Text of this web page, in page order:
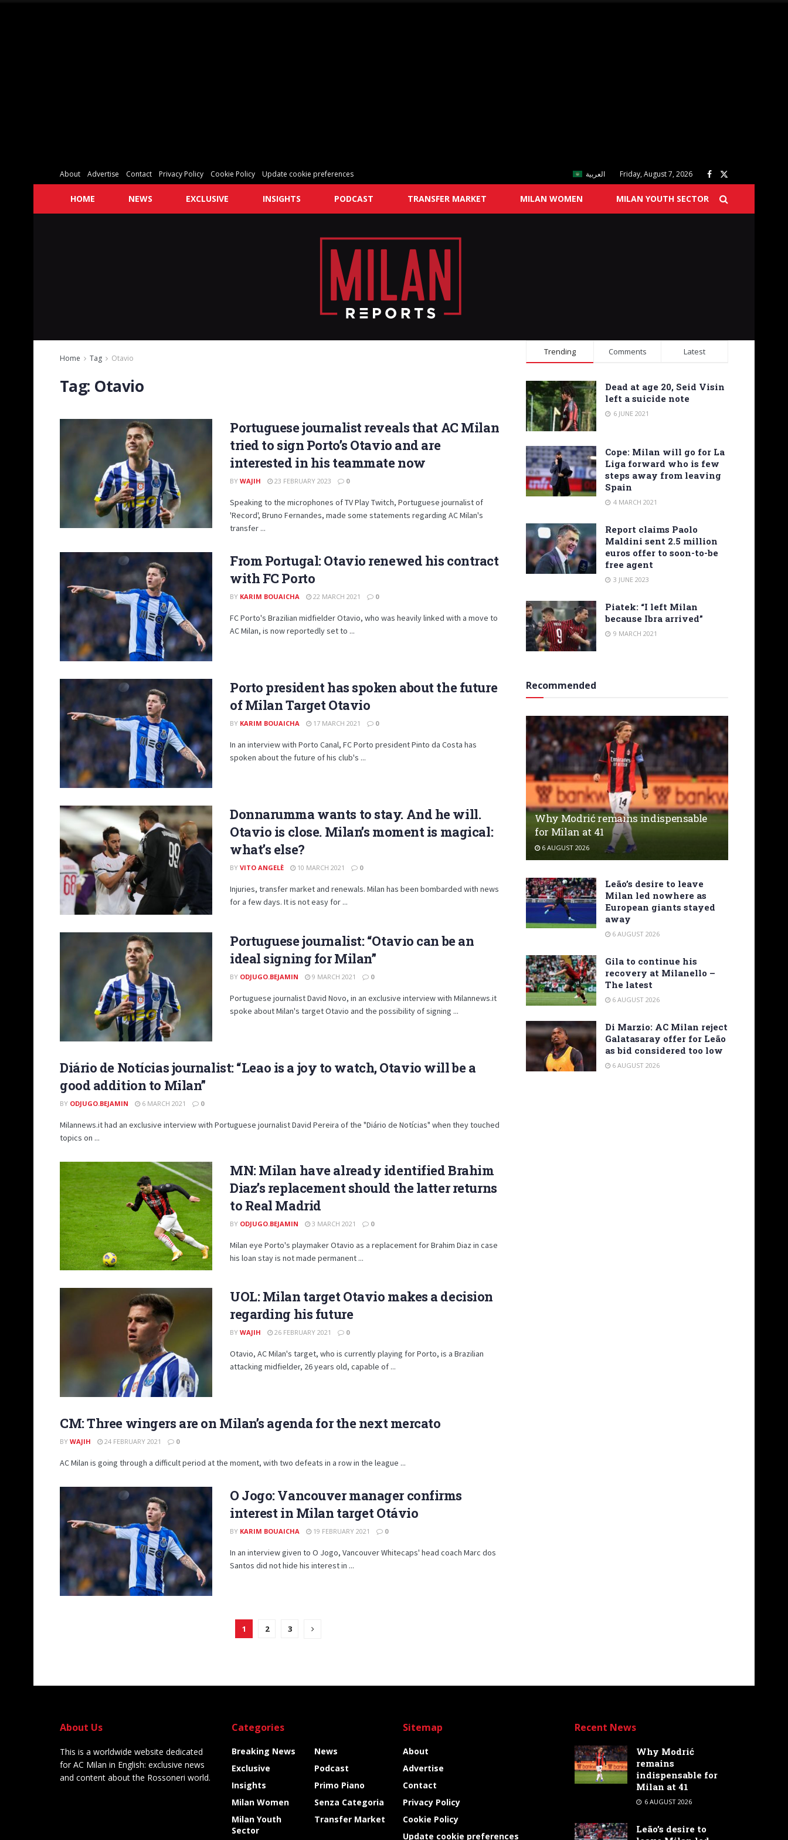
About Advertise Contact Privacy Policy Cookie Policy Update cookie preferences العربية Friday, August 7, 2026
HOME NEWS EXCLUSIVE INSIGHTS PODCAST TRANSFER MARKET MILAN WOMEN MILAN YOUTH SECTOR
Home Tag Otavio
Tag: Otavio
Portuguese journalist reveals that AC Milan
tried to sign Porto’s Otavio and are
interested in his teammate now
BY WAJIH 23 FEBRUARY 2023 0
Speaking to the microphones of TV Play Twitch, Portuguese journalist of
'Record', Bruno Fernandes, made some statements regarding AC Milan's
transfer ...
From Portugal: Otavio renewed his contract
with FC Porto
BY KARIM BOUAICHA 22 MARCH 2021 0
FC Porto's Brazilian midfielder Otavio, who was heavily linked with a move to
AC Milan, is now reportedly set to ...
Porto president has spoken about the future
of Milan Target Otavio
BY KARIM BOUAICHA 17 MARCH 2021 0
In an interview with Porto Canal, FC Porto president Pinto da Costa has
spoken about the future of his club's ...
Donnarumma wants to stay. And he will.
Otavio is close. Milan’s moment is magical:
what’s else?
BY VITO ANGELÈ 10 MARCH 2021 0
Injuries, transfer market and renewals. Milan has been bombarded with news
for a few days. It is not easy for ...
Portuguese journalist: “Otavio can be an
ideal signing for Milan”
BY ODJUGO.BEJAMIN 9 MARCH 2021 0
Portuguese journalist David Novo, in an exclusive interview with Milannews.it
spoke about Milan's target Otavio and the possibility of signing ...
Diário de Notícias journalist: “Leao is a joy to watch, Otavio will be a
good addition to Milan”
BY ODJUGO.BEJAMIN 6 MARCH 2021 0
Milannews.it had an exclusive interview with Portuguese journalist David Pereira of the "Diário de Notícias" when they touched
topics on ...
MN: Milan have already identified Brahim
Diaz’s replacement should the latter returns
to Real Madrid
BY ODJUGO.BEJAMIN 3 MARCH 2021 0
Milan eye Porto's playmaker Otavio as a replacement for Brahim Diaz in case
his loan stay is not made permanent ...
UOL: Milan target Otavio makes a decision
regarding his future
BY WAJIH 26 FEBRUARY 2021 0
Otavio, AC Milan's target, who is currently playing for Porto, is a Brazilian
attacking midfielder, 26 years old, capable of ...
CM: Three wingers are on Milan’s agenda for the next mercato
BY WAJIH 24 FEBRUARY 2021 0
AC Milan is going through a difficult period at the moment, with two defeats in a row in the league ...
O Jogo: Vancouver manager confirms
interest in Milan target Otávio
BY KARIM BOUAICHA 19 FEBRUARY 2021 0
In an interview given to O Jogo, Vancouver Whitecaps' head coach Marc dos
Santos did not hide his interest in ...
1 2 3
Trending Comments Latest
Dead at age 20, Seid Visin
left a suicide note
6 JUNE 2021
Cope: Milan will go for La
Liga forward who is few
steps away from leaving
Spain
4 MARCH 2021
Report claims Paolo
Maldini sent 2.5 million
euros offer to soon-to-be
free agent
3 JUNE 2023
Piatek: “I left Milan
because Ibra arrived”
9 MARCH 2021
Recommended
Why Modrić remains indispensable
for Milan at 41
6 AUGUST 2026
Leão’s desire to leave
Milan led nowhere as
European giants stayed
away
6 AUGUST 2026
Gila to continue his
recovery at Milanello –
The latest
6 AUGUST 2026
Di Marzio: AC Milan reject
Galatasaray offer for Leão
as bid considered too low
6 AUGUST 2026
About Us
This is a worldwide website dedicated
for AC Milan in English: exclusive news
and content about the Rossoneri world.
Categories
Breaking News
Exclusive
Insights
Milan Women
Milan Youth
Sector
News
Podcast
Primo Piano
Senza Categoria
Transfer Market
Sitemap
About
Advertise
Contact
Privacy Policy
Cookie Policy
Update cookie preferences
Recent News
Why Modrić
remains
indispensable for
Milan at 41
6 AUGUST 2026
Leão’s desire to